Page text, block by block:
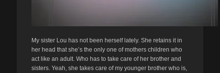
My sister Lou has not been herself lately. She retains it in
her head that she’s the only one of mothers children who
act like an adult. Who has to take care of her brother and
sisters. Yeah, she takes care of my younger brother who is,